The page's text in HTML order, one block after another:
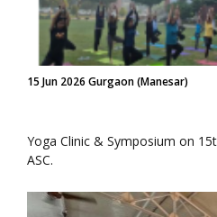
15 Jun 2026 Gurgaon (Manesar)
Yoga Clinic & Symposium on
ASC.